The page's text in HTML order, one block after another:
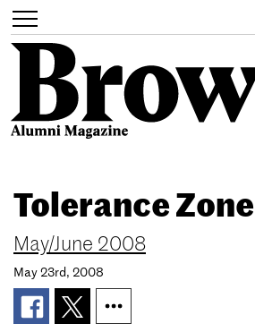
main
content
Toggle
navigation
Search
Tolerance Zone
May/June 2008
May 23rd, 2008